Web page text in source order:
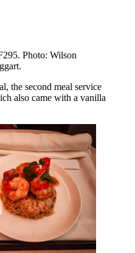
Photo: Wilson
the second meal service
also came with a vanilla